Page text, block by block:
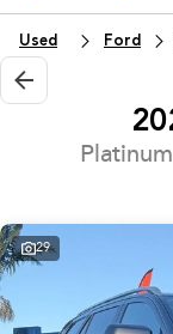
Build Your Own
Vehicles
All Vehicles
inc. Hybrid
Our Stock
Demo Cars
Used Cars
Service
Service
Used Ford
29